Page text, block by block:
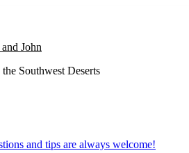
John
Southwest Deserts
and tips are always welcome!